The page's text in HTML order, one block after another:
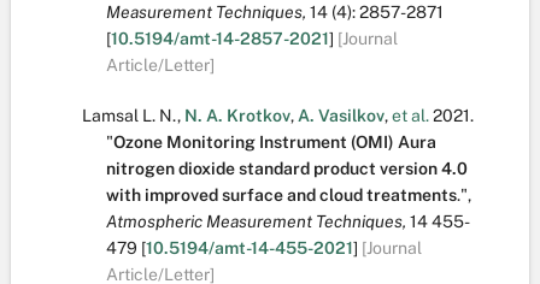
Measurement Techniques, 14 (4):2857-2871
[10.5194/amt-14-2857-2021] [Journal
Article/Letter]
Lamsal L. N., N. A. Krotkov, A. Vasilkov,et al.2021.
"Ozone Monitoring Instrument (OMI) Aura
nitrogen dioxide standard product version 4.0
with improved surface and cloud treatments.",
Atmospheric Measurement Techniques, 14455-
479 [10.5194/amt-14-455-2021] [Journal
Article/Letter]